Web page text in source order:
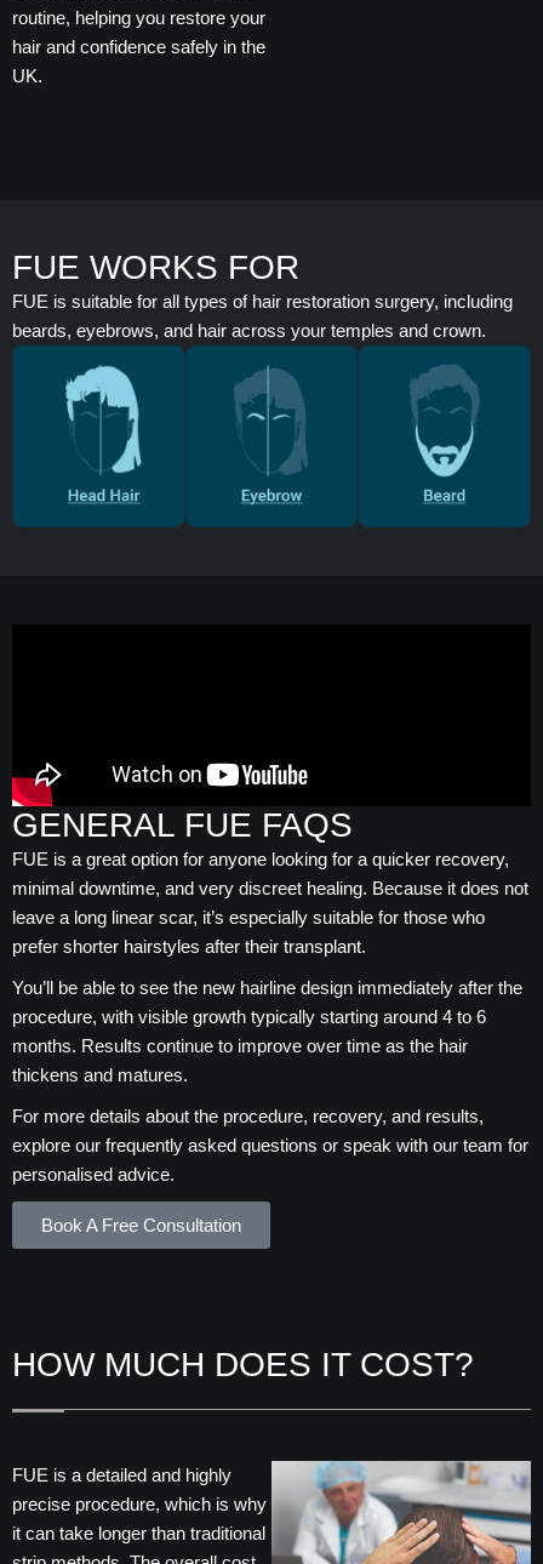
routine, helping you restore your
hair and confidence safely in the
UK.
FUE WORKS FOR
FUE is suitable for all types of hair restoration surgery, including
beards, eyebrows, and hair across your temples and crown.
GENERAL FUE FAQS
FUE is a great option for anyone looking for a quicker recovery,
minimal downtime, and very discreet healing. Because it does not
leave a long linear scar, it’s especially suitable for those who
prefer shorter hairstyles after their transplant.
You’ll be able to see the new hairline design immediately after the
procedure, with visible growth typically starting around 4 to 6
months. Results continue to improve over time as the hair
thickens and matures.
For more details about the procedure, recovery, and results,
explore our frequently asked questions or speak with our team for
personalised advice.
Book A Free Consultation
HOW MUCH DOES IT COST?
FUE is a detailed and highly
precise procedure, which is why
it can take longer than traditional